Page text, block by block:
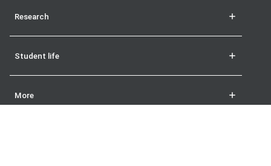
Research
Student life
More